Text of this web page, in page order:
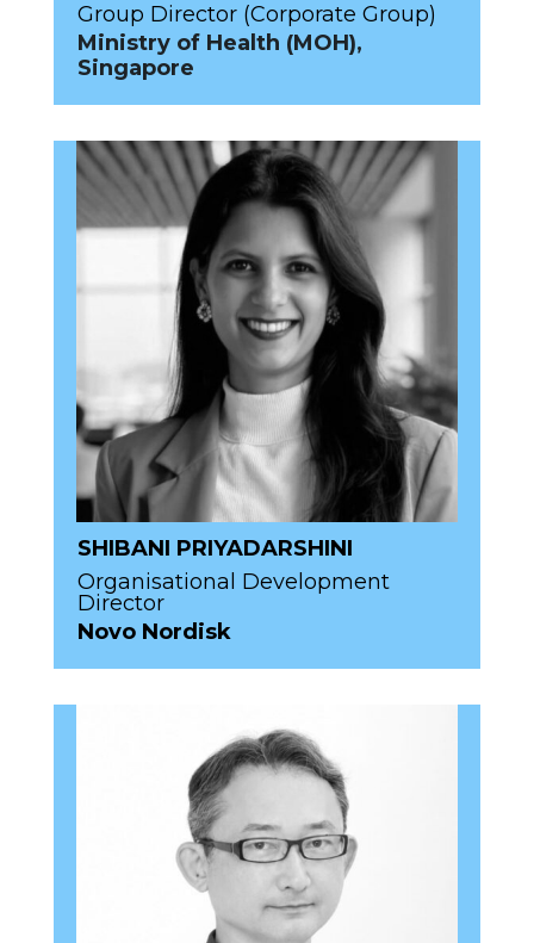
Group Director (Corporate Group)
Ministry of Health (MOH),
Singapore
SHIBANI PRIYADARSHINI
Organisational Development
Director
Novo Nordisk